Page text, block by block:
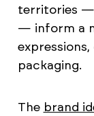
territories —
— inform a
packaging.
The brand